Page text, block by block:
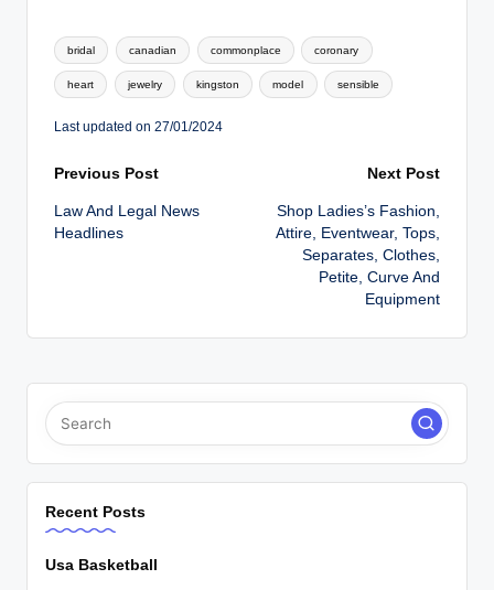
Tags:
bridal canadian commonplace coronary
heart jewelry kingston model sensible
Last updated on 27/01/2024
Post
navigation
Previous Post
Law And Legal News
Headlines
Next Post
Shop Ladies’s Fashion,
Attire, Eventwear, Tops,
Separates, Clothes,
Petite, Curve And
Equipment
Recent Posts
Usa Basketball